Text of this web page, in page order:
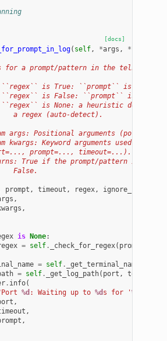
[docs]
( self, *args , **
for a prompt/pattern in the telnet log
is True: ``prompt`` is
is False: ``prompt`` is
is None: a heuristic decides
a regex (auto-detect).
args: Positional arguments (port,
kwargs: Keyword arguments used to pass
prompt=..., timeout=...).
True if the prompt/pattern is
False.
prompt , timeout , regex, ignore_case
,
,
is None:
= self . _check_for_regex( prompt
= self . _get_terminal_name
= self . _get_log_path( port ,
. info(
%d : Waiting up to %d s for '%s
,
,
,